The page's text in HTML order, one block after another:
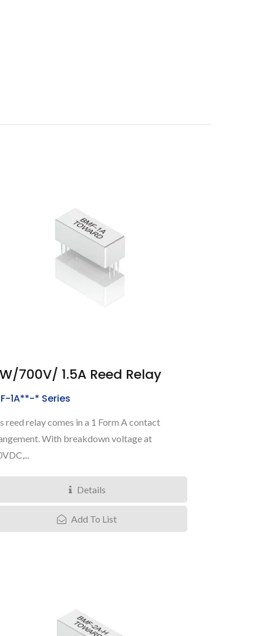
700V/ 1.5A Reed Relay
1A**-* Series
reed relay comes in a 1 Form A contact
With breakdown voltage at
Details
Add To List